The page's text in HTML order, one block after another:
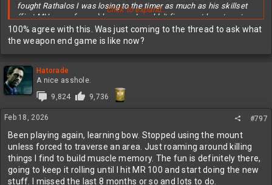
fought Rathalos I was losing to the timer as much as his skillset
(first MH game for me) because I couldn't figure out how to get
back up to him. Needless to say, I learned the Ancient Forest really
well.
Click to expand...
100% agree with this. Was just coming to the thread to ask what
the weapon end game is like now?
Hatorade
A nice asshole.
9,824
9,736
Feb 18, 2026 #797
Been playing again, learning bow. Stopped using the mount
unless forced to traverse an area. Just roaming around killing
things I find to build muscle memory. The fun is definitely there,
going to keep it rolling until I hit MR 100 and start doing the new
stuff. I missed the last 8 months or so and lots to do.